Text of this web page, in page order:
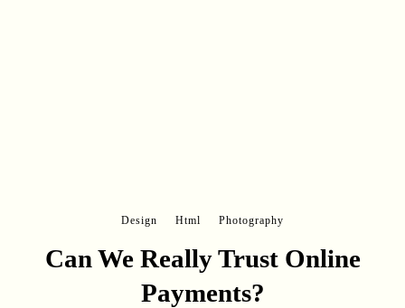
Design Html Photography
Can We Really Trust Online
Payments?